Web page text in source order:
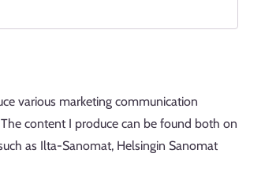
various marketing communication
content I produce can be found both on
as Ilta-Sanomat, Helsingin Sanomat